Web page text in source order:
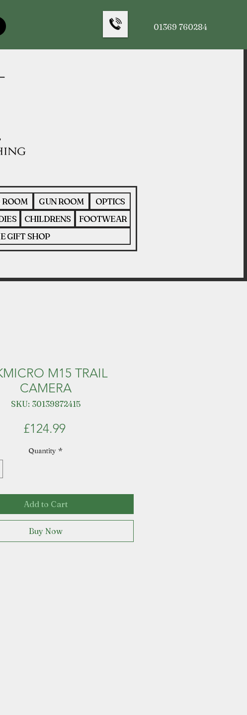
ROOM GUN ROOM
OPTICS
CHILDRENS
FOOTWEAR
GIFT SHOP
01369 760284
M15 TRAIL
CAMERA
SKU: 30139872415
£124.99Price
Quantity *
Add to Cart
Buy Now